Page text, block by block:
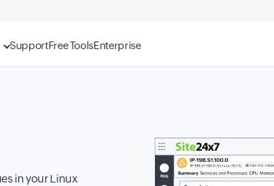
SupportFree ToolsEnterprise
in your Linux